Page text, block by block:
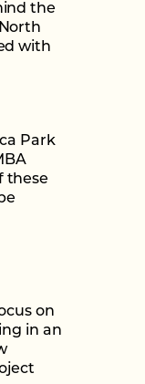
the
with
Park
these
on
in an